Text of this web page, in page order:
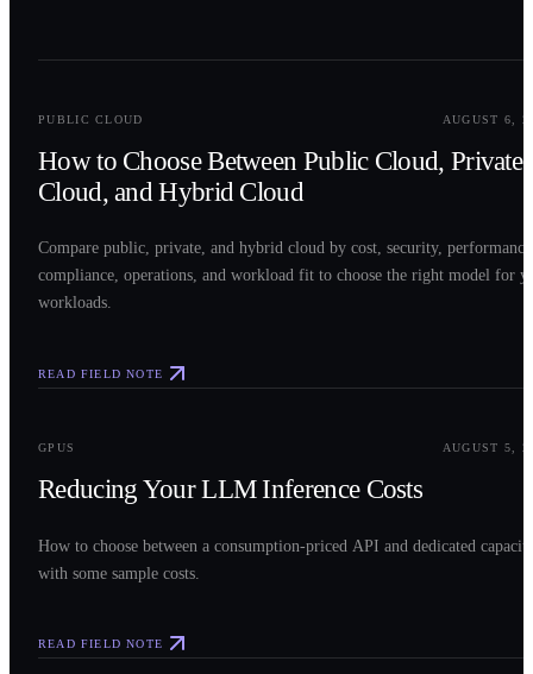
PUBLIC CLOUD AUGUST 6,
How to Choose Between Public Cloud, Private
Cloud, and Hybrid Cloud
Compare public, private, and hybrid cloud by cost, security,
compliance, operations, and workload fit to choose the right model for
workloads.
READ FIELD NOTE
GPUS AUGUST 5,
Reducing Your LLM Inference Costs
How to choose between a consumption-priced API and dedicated
with some sample costs.
READ FIELD NOTE